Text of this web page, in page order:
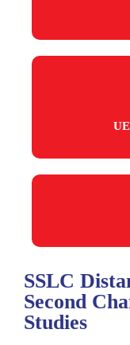
SSLC
Second
Studies